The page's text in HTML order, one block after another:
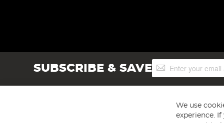
SUBSCRIBE & SAVESign
Up
We use
experience.